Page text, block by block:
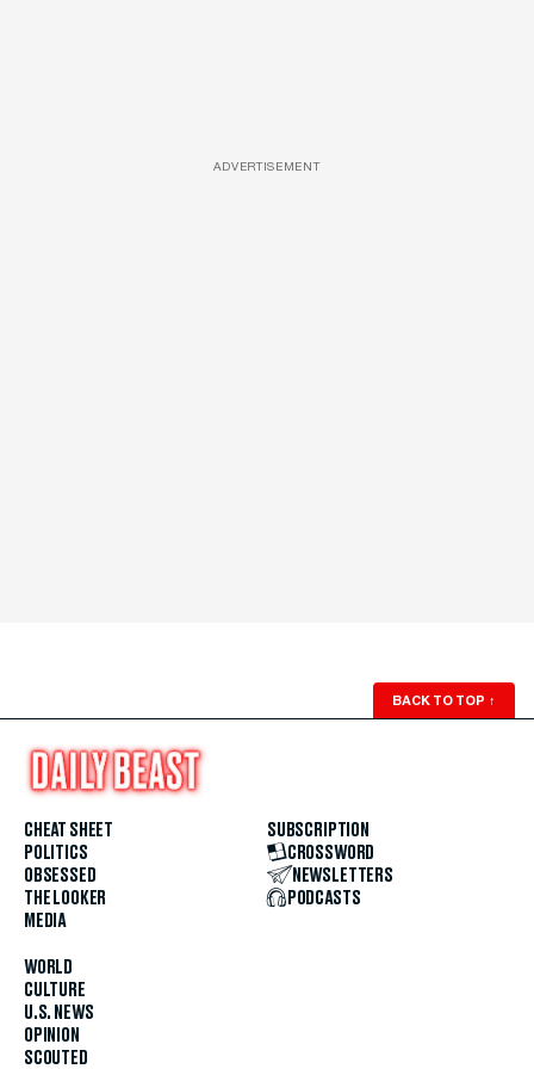
ADVERTISEMENT
BACK TO TOP ↑
CHEAT SHEET
POLITICS
OBSESSED
THE LOOKER
MEDIA
WORLD
CULTURE
U.S. NEWS
OPINION
SCOUTED
SUBSCRIPTION
CROSSWORD
NEWSLETTERS
PODCASTS